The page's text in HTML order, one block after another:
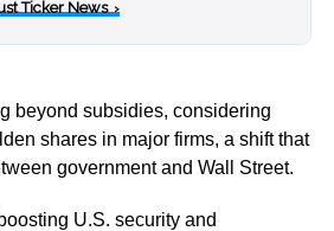
Ticker News›
beyond subsidies, considering
shares in major firms, a shift that
government and Wall Street.
U.S. security and